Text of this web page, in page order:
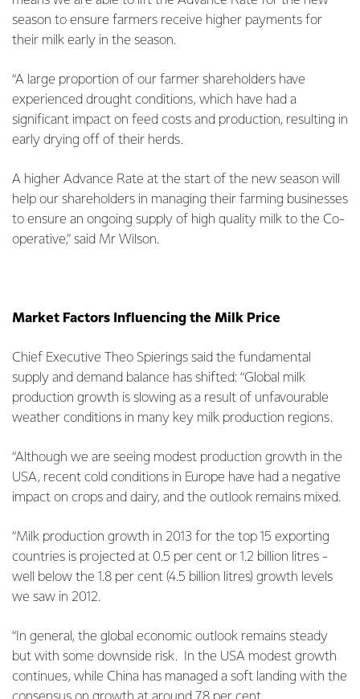
season to ensure farmers receive higher payments for
their milk early in the season.
“A large proportion of our farmer shareholders have
experienced drought conditions, which have had a
significant impact on feed costs and production, resulting in
early drying off of their herds.
A higher Advance Rate at the start of the new season will
help our shareholders in managing their farming businesses
to ensure an ongoing supply of high quality milk to the Co-
operative,” said Mr Wilson.
Market Factors Influencing the Milk Price
Chief Executive Theo Spierings said the fundamental
supply and demand balance has shifted: “Global milk
production growth is slowing as a result of unfavourable
weather conditions in many key milk production regions.
“Although we are seeing modest production growth in the
USA, recent cold conditions in Europe have had a negative
impact on crops and dairy, and the outlook remains mixed.
“Milk production growth in 2013 for the top 15 exporting
countries is projected at 0.5 per cent or 1.2 billion litres -
well below the 1.8 per cent (4.5 billion litres) growth levels
we saw in 2012.
“In general, the global economic outlook remains steady
but with some downside risk. In the USA modest growth
continues, while China has managed a soft landing with the